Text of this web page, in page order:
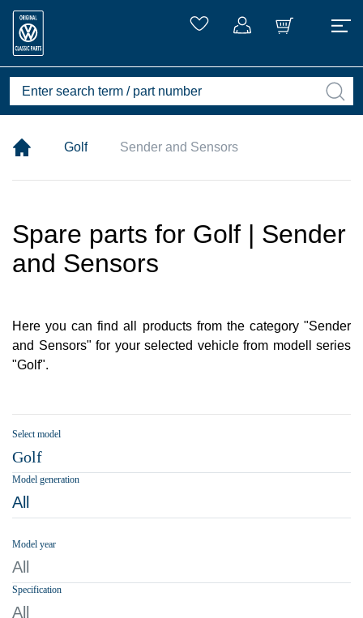
Golf Sender and Sensors
Spare parts for Golf | Sender
and Sensors
Here you can find all products from the category "Sender
and Sensors" for your selected vehicle from modell series
"Golf".
Select model
Golf
Model generation
All
Model year
All
Specification
All